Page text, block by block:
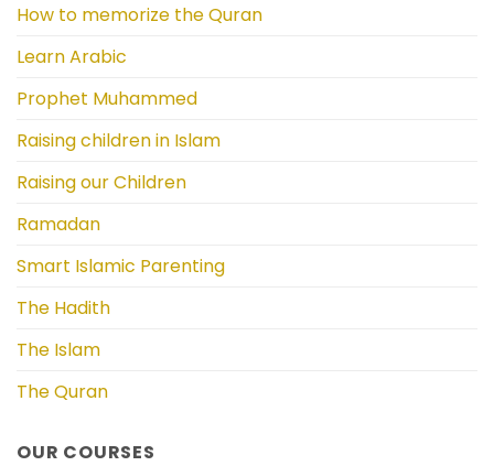
How to memorize the Quran
Learn Arabic
Prophet Muhammed
Raising children in Islam
Raising our Children
Ramadan
Smart Islamic Parenting
The Hadith
The Islam
The Quran
OUR COURSES